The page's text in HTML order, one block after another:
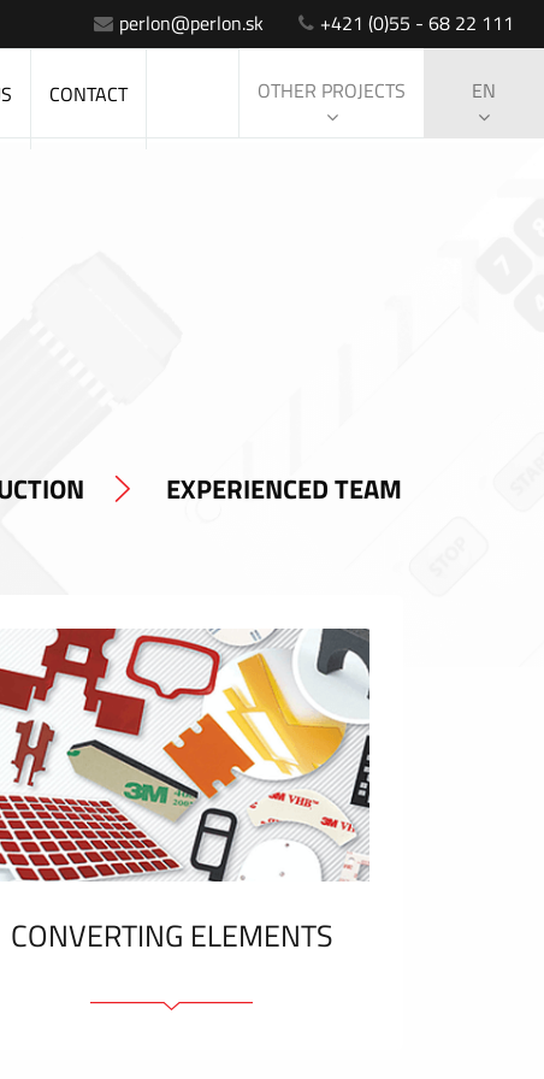
perlon@perlon.sk +421 (0)55 - 68 22 111
CONTACT OTHER PROJECTS EN
EXPERIENCED TEAM
CONVERTING ELEMENTS